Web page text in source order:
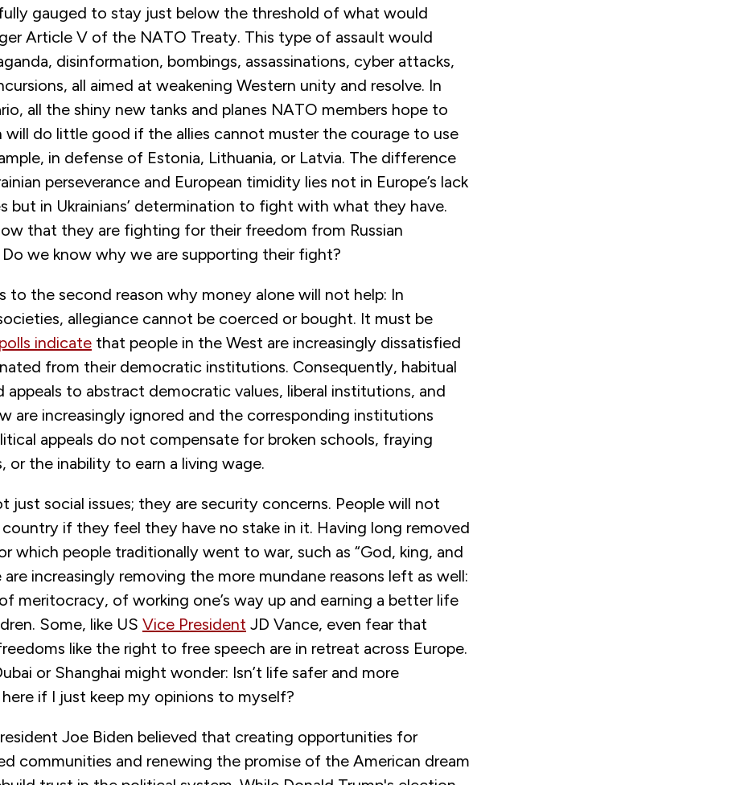
gauged to stay just below the threshold of what would
Article V of the NATO Treaty. This type of assault would
disinformation, bombings, assassinations, cyber attacks,
all aimed at weakening Western unity and resolve. In
all the shiny new tanks and planes NATO members hope to
will do little good if the allies cannot muster the courage to use
in defense of Estonia, Lithuania, or Latvia. The difference
perseverance and European timidity lies not in Europe’s lack
but in Ukrainians’ determination to fight with what they have.
that they are fighting for their freedom from Russian
we know why we are supporting their fight?
to the second reason why money alone will not help: In
allegiance cannot be coerced or bought. It must be
polls indicate that people in the West are increasingly dissatisfied
from their democratic institutions. Consequently, habitual
appeals to abstract democratic values, liberal institutions, and
are increasingly ignored and the corresponding institutions
appeals do not compensate for broken schools, fraying
or the inability to earn a living wage.
just social issues; they are security concerns. People will not
if they feel they have no stake in it. Having long removed
which people traditionally went to war, such as “God, king, and
increasingly removing the more mundane reasons left as well:
meritocracy, of working one’s way up and earning a better life
Some, like US Vice President JD Vance, even fear that
like the right to free speech are in retreat across Europe.
or Shanghai might wonder: Isn’t life safer and more
if I just keep my opinions to myself?
Joe Biden believed that creating opportunities for
communities and renewing the promise of the American dream